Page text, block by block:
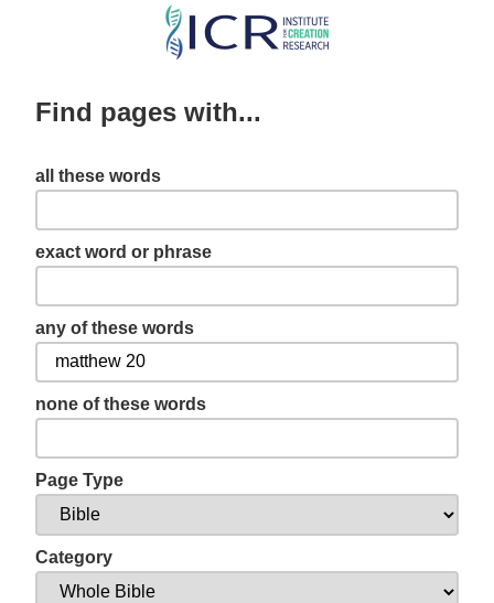
Skip
content
Find pages with...
all these words
exact word or phrase
any of these words
none of these words
Page Type
Category